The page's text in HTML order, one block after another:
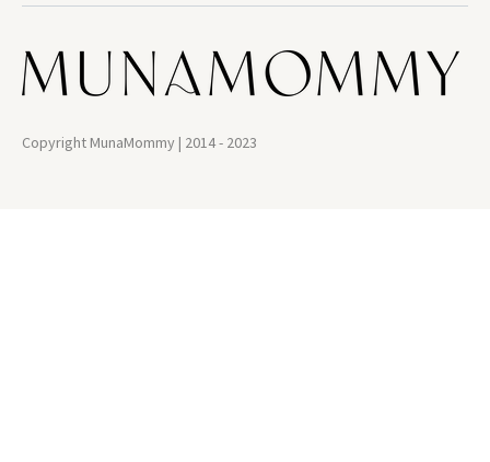
Copyright MunaMommy | 2014 - 2023